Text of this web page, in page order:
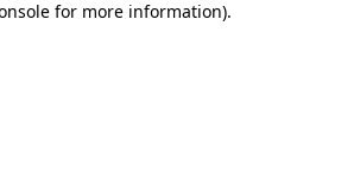
for more information).